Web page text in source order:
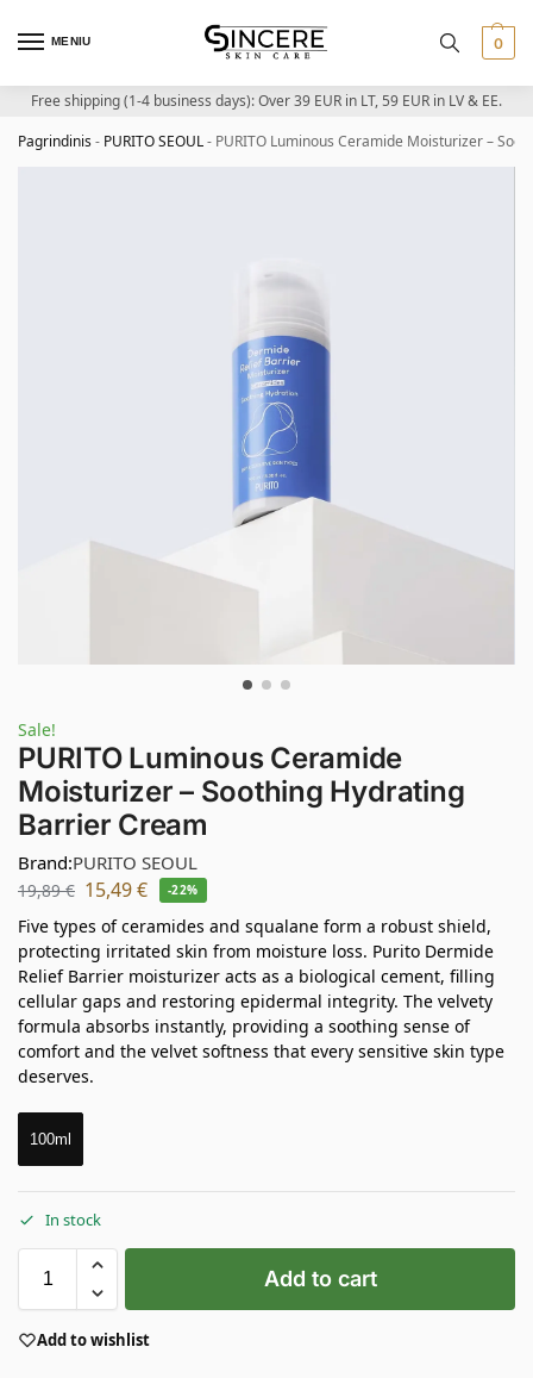
MENIU 0
Free shipping (1-4 business days): Over 39 EUR in LT, 59 EUR in LV & EE.
Pagrindinis- PURITO SEOUL- PURITO Luminous Ceramide Moisturizer –
Sale!
PURITO Luminous Ceramide
Moisturizer – Soothing Hydrating
Barrier Cream
Brand:PURITO SEOUL
19,89€ 15,49€ -22%
Five types of ceramides and squalane form a robust shield,
protecting irritated skin from moisture loss. Purito Dermide
Relief Barrier moisturizer acts as a biological cement, filling
cellular gaps and restoring epidermal integrity. The velvety
formula absorbs instantly, providing a soothing sense of
comfort and the velvet softness that every sensitive skin type
deserves.
100ml
In stock
Add to cart
Add to wishlist